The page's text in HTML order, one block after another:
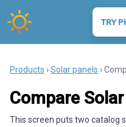
TRY
Products ›Solar panels ›
Compare
This screen puts two catalog